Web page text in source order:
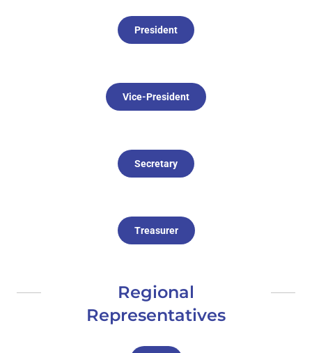
President
Vice-President
Secretary
Treasurer
Regional
Representatives